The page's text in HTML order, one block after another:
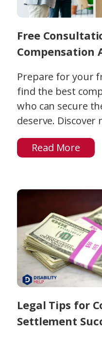
Free
Compensation
Prepare for your
find the best
who can secure
deserve. Discover
Read More
Legal Tips for
Settlement